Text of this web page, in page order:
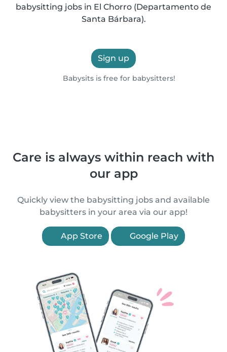
babysitting jobs in El Chorro (Departamento de
Santa Bárbara).
Sign up
Babysits is free for babysitters!
Care is always within reach with
our app
Quickly view the babysitting jobs and available
babysitters in your area via our app!
App Store Google Play